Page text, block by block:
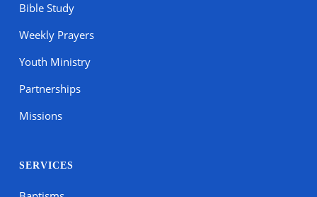
Bible Study
Weekly Prayers
Youth Ministry
Partnerships
Missions
SERVICES